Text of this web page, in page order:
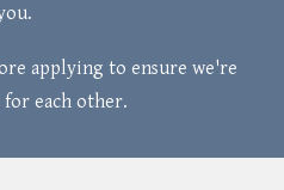
applying to ensure we're
each other.